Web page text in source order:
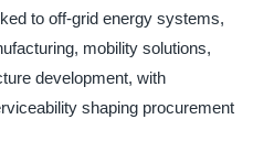
to off-grid energy systems,
mobility solutions,
development, with
shaping procurement